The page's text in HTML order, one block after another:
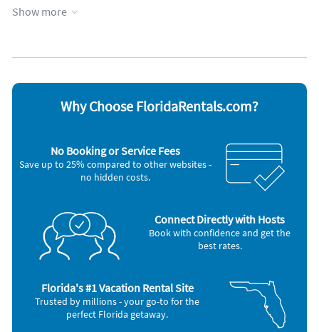
No pets allowed
Dishwasher
Hair dryer
Outdoor grill
Telephone
Television
Washer & Dryer
Other Vacation Rental Amenities
Car Recommended
Bird Watching
Nearby Activities:
Bicycling
Boating
Deep Sea Fishing
Show more
Why Choose FloridaRentals.com?
No Booking or Service Fees
Save up to 25% compared to other websites -
no hidden costs.
Connect Directly with Hosts
Book with confidence and get the
best rates.
Florida's #1 Vacation Rental Site
Trusted by millions - your go-to for the
perfect Florida getaway.